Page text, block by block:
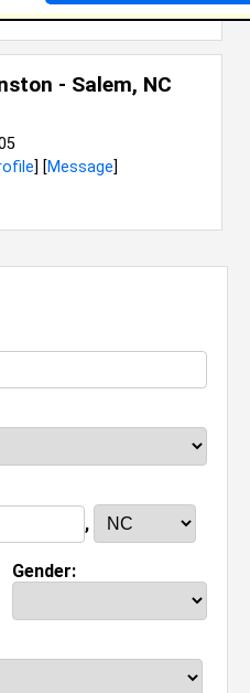
,
Gender:
] [Message]
- Salem, NC
] [Message]